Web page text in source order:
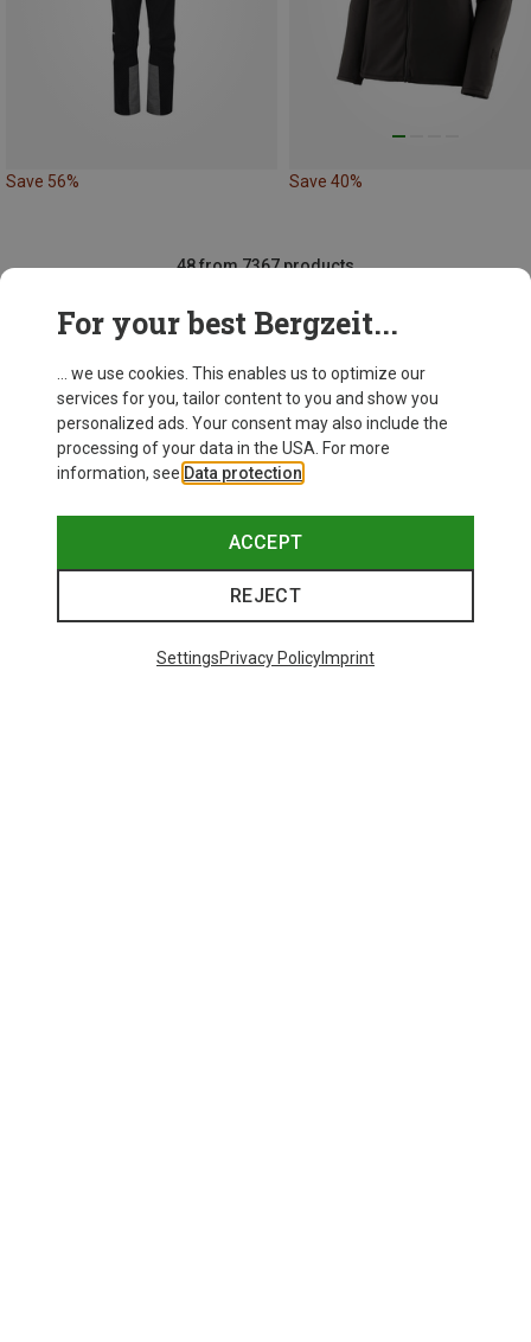
Save 56% Save 40%
SHOW MORE PRODUCTS
48 from 7367 products
This might be interesting for you:
For your best Bergzeit...
... we use cookies. This enables us to optimize our
services for you, tailor content to you and show you
personalized ads. Your consent may also include the
processing of your data in the USA. For more
information, see Data protection
ACCEPT
REJECT
SettingsPrivacy PolicyImprint